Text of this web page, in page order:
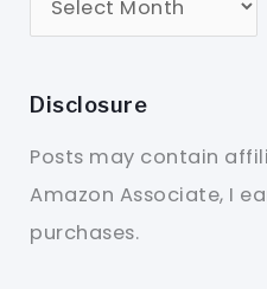
Disclosure
Posts may contain
Amazon Associate, I
purchases.